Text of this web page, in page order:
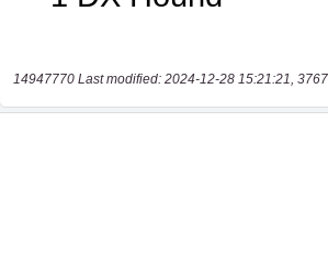
14947770 Last modified: 2024-12-28 15:21:21,